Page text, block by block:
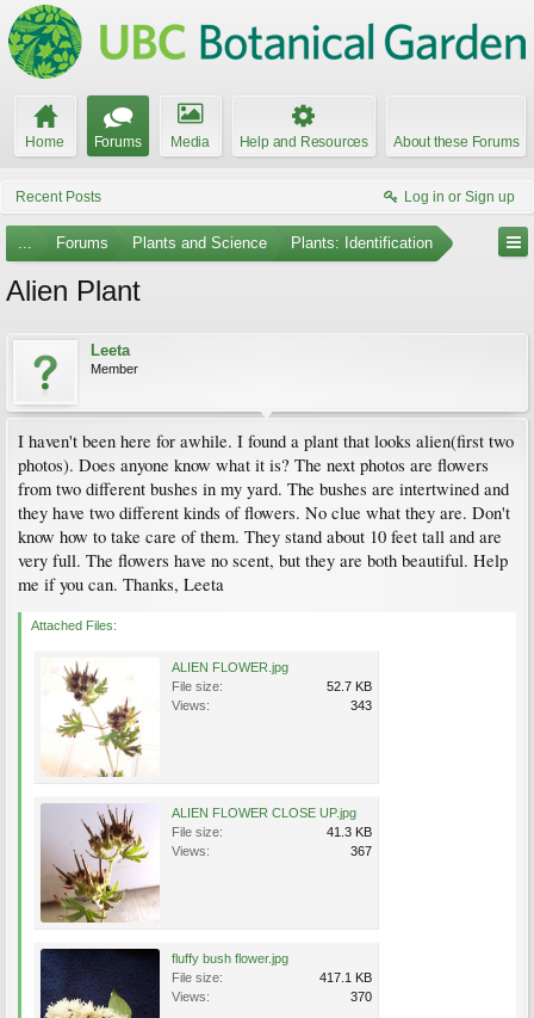
Home Forums Media Help and Resources About these Forums
Recent Posts Log in or Sign up
... Forums Plants and Science Plants: Identification
Alien Plant
Leeta
Member
I haven't been here for awhile. I found a plant that looks alien(first two
photos). Does anyone know what it is? The next photos are flowers
from two different bushes in my yard. The bushes are intertwined and
they have two different kinds of flowers. No clue what they are. Don't
know how to take care of them. They stand about 10 feet tall and are
very full. The flowers have no scent, but they are both beautiful. Help
me if you can. Thanks, Leeta
Attached Files:
ALIEN FLOWER.jpg
File size:
52.7 KB
Views:
343
ALIEN FLOWER CLOSE UP.jpg
File size:
41.3 KB
Views:
367
fluffy bush flower.jpg
File size:
417.1 KB
Views:
370